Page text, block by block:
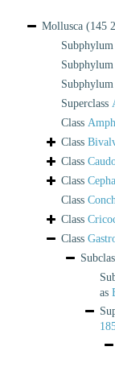
Mollusca (145
Subphylum
Subphylum
Subphylum
Superclass
Class
Class
Class
Class
Class
Class
Class
as